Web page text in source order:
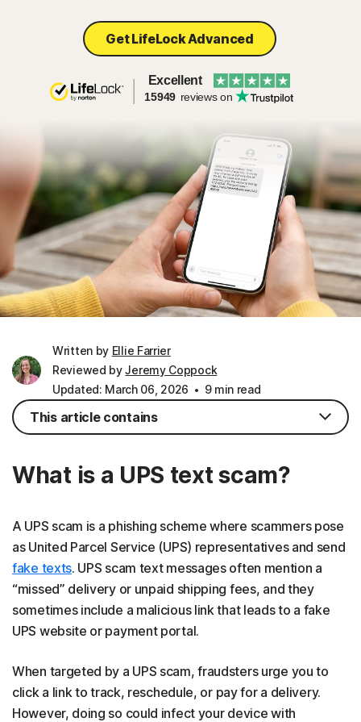
Get LifeLock Advanced
Excellent
15949 reviews on
Written by Ellie Farrier
Reviewed byJeremy Coppock
Updated: March 06, 2026
9 min read
What is a UPS text scam?
A UPS scam is a phishing scheme where scammers pose
as United Parcel Service (UPS) representatives and send
fake texts. UPS scam text messages often mention a
“missed” delivery or unpaid shipping fees, and they
sometimes include a malicious link that leads to a fake
UPS website or payment portal.
When targeted by a UPS scam, fraudsters urge you to
click a link to track, reschedule, or pay for a delivery.
However, doing so could infect your device with
This article contains